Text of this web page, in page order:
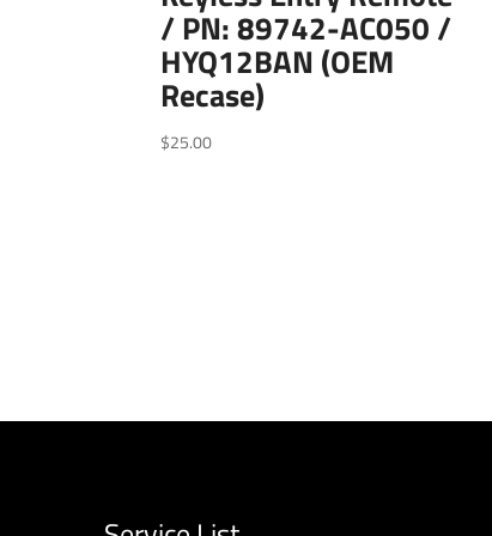
/ PN: 89742-AC050 /
HYQ12BAN (OEM
Recase)
$25.00